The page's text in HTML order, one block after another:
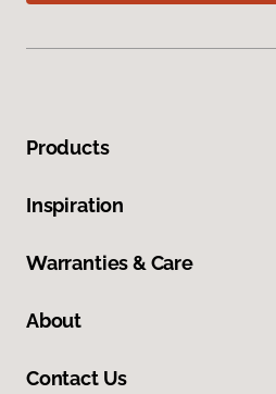
Products
Inspiration
Warranties & Care
About
Contact Us